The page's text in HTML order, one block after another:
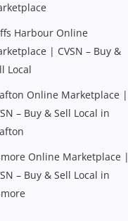
Harbour Online
| CVSN – Buy &
Local
Online Marketplace |
– Buy & Sell Local in
Online Marketplace |
– Buy & Sell Local in